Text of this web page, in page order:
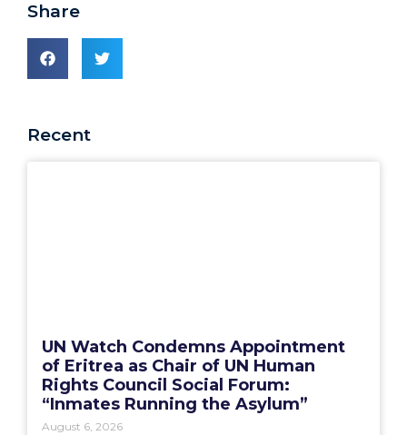
Share
Recent
UN Watch Condemns Appointment
of Eritrea as Chair of UN Human
Rights Council Social Forum:
“Inmates Running the Asylum”
August 6, 2026